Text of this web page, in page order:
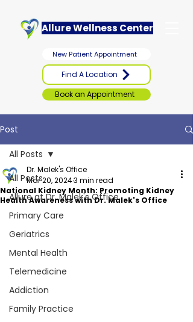
Allure Wellness Center
Book an Appointment
New Patient Appointment
Find A Location
Post
All Posts
Allure at Dr. Malek's Office
Primary Care
Geriatrics
Mental Health
Telemedicine
Addiction
Family Practice
All Posts
National Kidney Month: Promoting Kidney
Health Awareness with Dr. Malek's Office
Dr. Malek's Office
Mar 20, 20243 min read